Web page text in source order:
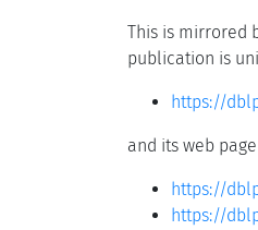
This is mirrored
publication is
https://
and its web
https://
https://